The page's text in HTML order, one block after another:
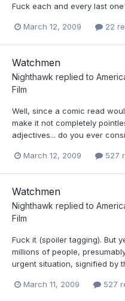
Fuck each and every last
March 12, 2009 22
Watchmen
Nighthawk replied to
Film
Well, since a comic read
make it not completely
adjectives... do you ever
March 12, 2009 527
Watchmen
Nighthawk replied to
Film
Fuck it (spoiler tagging). But
millions of people,
urgent situation, signified by
March 11, 2009 527